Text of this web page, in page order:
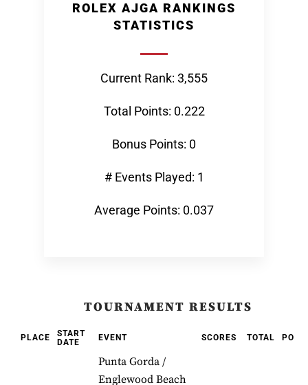
ROLEX AJGA RANKINGS
STATISTICS
Current Rank: 3,555
Total Points: 0.222
Bonus Points: 0
# Events Played: 1
Average Points: 0.037
TOURNAMENT RESULTS
PLACE
START
DATE
EVENT SCORES TOTAL
Punta Gorda /
Englewood Beach